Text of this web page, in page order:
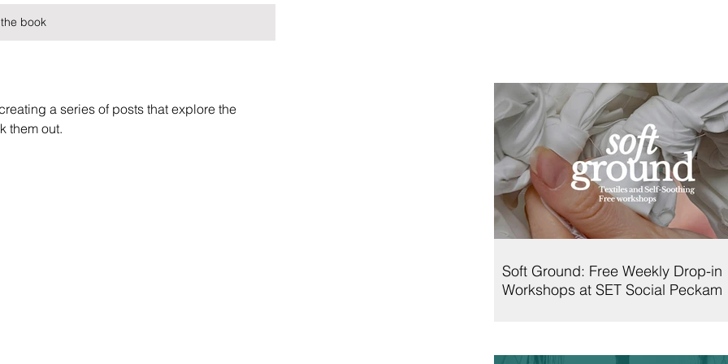
book
a series of posts that explore the
them out.
Soft Ground: Free Weekly Drop-in
Workshops at SET Social Peckam